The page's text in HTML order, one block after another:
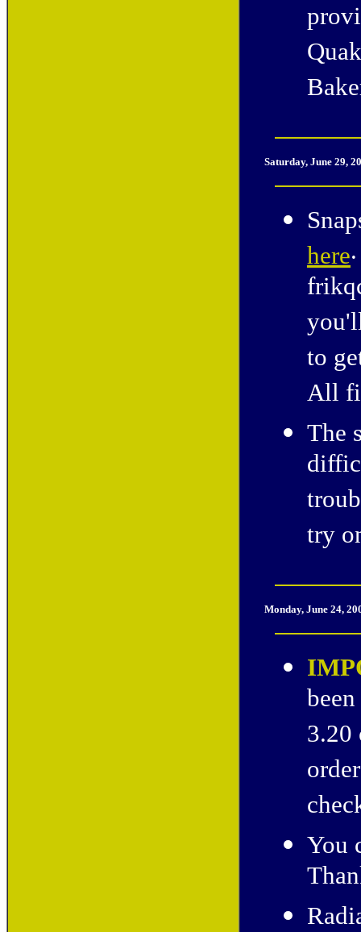
Saturday, June 29,
here
to
All
The
try
Monday, June 24,
3.20
You